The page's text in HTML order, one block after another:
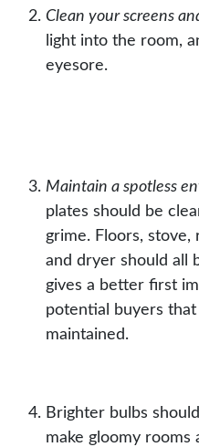
Clean your screens
light into the room,
eyesore.
Maintain a spotless
plates should be
grime. Floors, stove,
and dryer should all
gives a better first
potential buyers
maintained.
Brighter bulbs
make gloomy rooms